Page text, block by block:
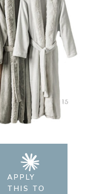
APPLY
THIS TO